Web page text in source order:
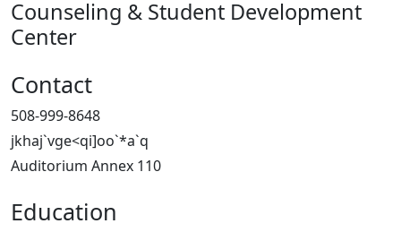
Counseling & Student Development
Center
Contact
508-999-8648
jkhaj`vge<qi]oo`*a`q
Auditorium Annex 110
Education